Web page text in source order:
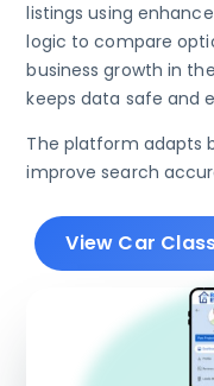
listings using
logic to compare
business growth in
keeps data safe and
The platform adapts
improve search
View Car